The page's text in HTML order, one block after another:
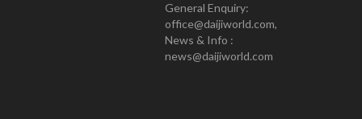
General Enquiry:
office@daijiworld.com,
News & Info :
news@daijiworld.com